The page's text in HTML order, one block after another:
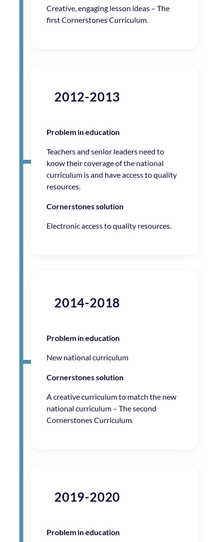
Creative, engaging lesson ideas – The
first Cornerstones Curriculum.
2012-2013
Problem in education
Teachers and senior leaders need to
know their coverage of the national
curriculum is and have access to quality
resources.
Cornerstones solution
Electronic access to quality resources.
2014-2018
Problem in education
New national curriculum
Cornerstones solution
A creative curriculum to match the new
national curriculum – The second
Cornerstones Curriculum.
2019-2020
Problem in education